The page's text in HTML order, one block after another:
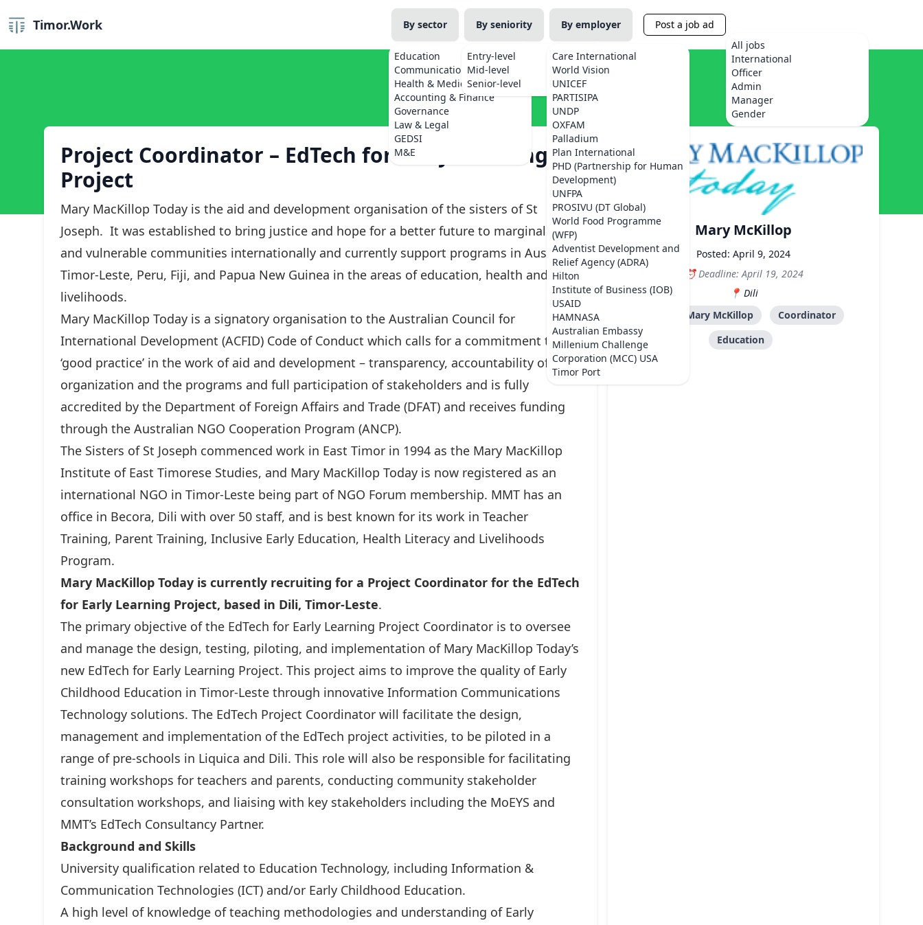
Timor.Work By sector
Education
Communications
Health & Medicine
Accounting & Finance
Governance
Law & Legal
GEDSI
M&E
By seniority
Entry-level
Mid-level
Senior-level
By employer
Care International
World Vision
UNICEF
PARTISIPA
UNDP
OXFAM
Palladium
Plan International
PHD (Partnership for Human
Development)
UNFPA
PROSIVU (DT Global)
World Food Programme
(WFP)
Adventist Development and
Relief Agency (ADRA)
Hilton
Institute of Business (IOB)
USAID
HAMNASA
Australian Embassy
Millenium Challenge
Corporation (MCC) USA
Timor Port
Post a job ad
All jobs
International
Officer
Admin
Manager
Gender
Mary McKillop
Posted: April 9, 2024
Deadline: April 19, 2024
Dili
Mary McKillop
Coordinator
Education
Project Coordinator – EdTech for Early Learning
Project
Mary MacKillop Today is the aid and development organisation of the sisters of St
Joseph. It was established to bring justice and hope for a better future to marginalised
and vulnerable communities internationally and currently support programs in Australia,
Timor-Leste, Peru, Fiji, and Papua New Guinea in the areas of education, health and
livelihoods.
Mary MacKillop Today is a signatory organisation to the Australian Council for
International Development (ACFID) Code of Conduct which calls for a commitment to
‘good practice’ in the work of aid and development – transparency, accountability of the
organization and the programs and full participation of stakeholders and is fully
accredited by the Department of Foreign Affairs and Trade (DFAT) and receives funding
through the Australian NGO Cooperation Program (ANCP).
The Sisters of St Joseph commenced work in East Timor in 1994 as the Mary MacKillop
Institute of East Timorese Studies, and Mary MacKillop Today is now registered as an
international NGO in Timor-Leste being part of NGO Forum membership. MMT has an
office in Becora, Dili with over 50 staff, and is best known for its work in Teacher
Training, Parent Training, Inclusive Early Education, Health Literacy and Livelihoods
Program.
Mary MacKillop Today is currently recruiting for a Project Coordinator for the EdTech
for Early Learning Project, based in Dili, Timor-Leste.
The primary objective of the EdTech for Early Learning Project Coordinator is to oversee
and manage the design, testing, piloting, and implementation of Mary MacKillop Today’s
new EdTech for Early Learning Project. This project aims to improve the quality of Early
Childhood Education in Timor-Leste through innovative Information Communications
Technology solutions. The EdTech Project Coordinator will facilitate the design,
management and implementation of the EdTech project activities, to be piloted in a
range of pre-schools in Liquica and Dili. This role will also be responsible for facilitating
training workshops for teachers and parents, conducting community stakeholder
consultation workshops, and liaising with key stakeholders including the MoEYS and
MMT’s EdTech Consultancy Partner.
Background and Skills
University qualification related to Education Technology, including Information &
Communication Technologies (ICT) and/or Early Childhood Education.
A high level of knowledge of teaching methodologies and understanding of Early